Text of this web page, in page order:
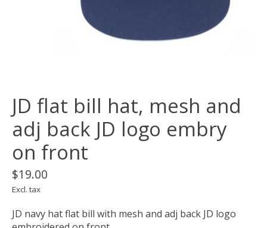
JD flat bill hat, mesh and
adj back JD logo embry
on front
$19.00
Excl. tax
JD navy hat flat bill with mesh and adj back JD logo